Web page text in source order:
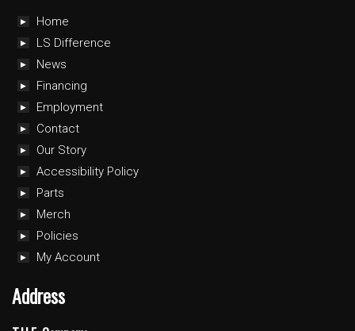
Home
LS Difference
News
Financing
Employment
Contact
Our Story
Accessibility Policy
Parts
Merch
Policies
My Account
Address